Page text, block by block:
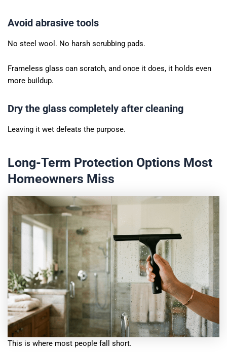
Avoid abrasive tools
No steel wool. No harsh scrubbing pads.
Frameless glass can scratch, and once it does, it holds even
more buildup.
Dry the glass completely after cleaning
Leaving it wet defeats the purpose.
Long-Term Protection Options Most
Homeowners Miss
This is where most people fall short.